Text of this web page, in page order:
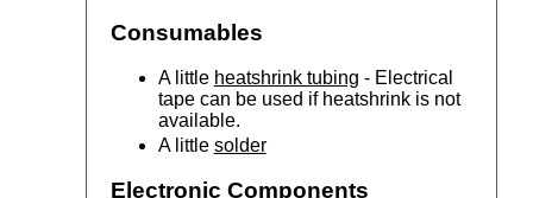
Consumables
A little heatshrink tubing - Electrical
tape can be used if heatshrink is not
available.
A little solder
Electronic Components